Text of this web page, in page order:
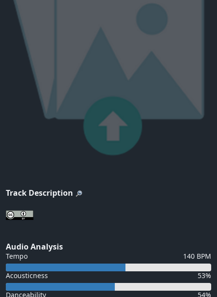
Track Description
Audio Analysis
Tempo 140 BPM
Acousticness 53%
Danceability 54%